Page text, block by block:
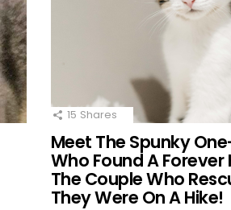
15 Shares
Meet The Spunky
Who Found A Forever
The Couple Who
They Were On A Hike!